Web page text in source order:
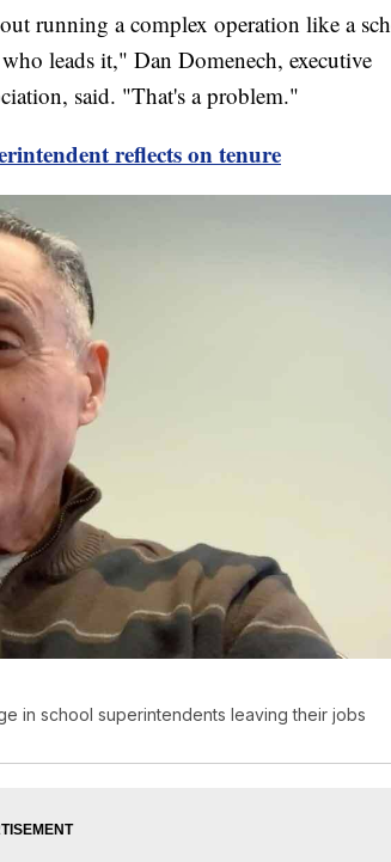
running a complex operation like a
leads it," Dan Domenech, executive
said. "That's a problem."
reflects on tenure
in school superintendents leaving their jobs